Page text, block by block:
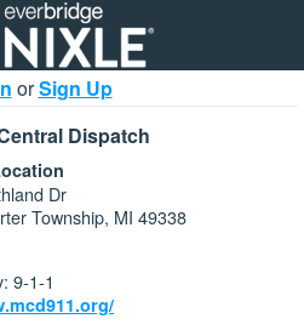
orSign Up
Dispatch
Dr
Township, MI 49338
9-1-1